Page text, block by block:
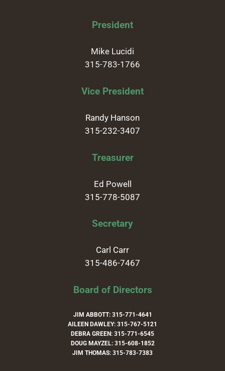
President
Mike Lucidi
315-783-1766
Vice President
Randy Hanson
315-232-3407
Treasurer
Ed Powell
315-778-5087
Secretary
Carl Carr
315-486-7467
Board of Directors
JIM ABBOTT: 315-771-4641
AILEEN DAWLEY: 315-767-5121
DEBRA GREEN: 315-771-6545
DOUG MAYZEL: 315-608-1852
JIM THOMAS: 315-783-7383